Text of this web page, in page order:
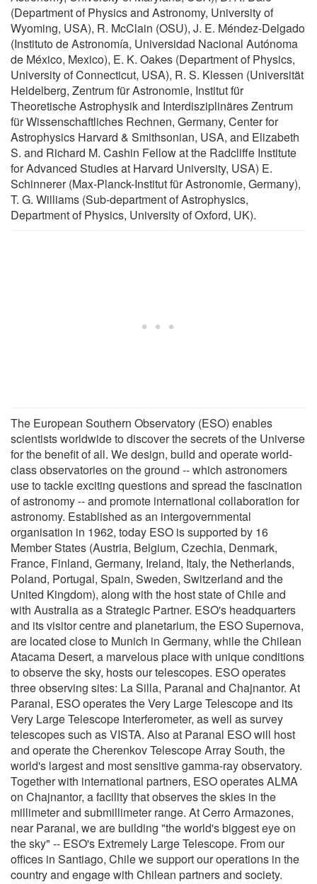
(Department of Physics and Astronomy, University of
Wyoming, USA), R. McClain (OSU), J. E. Méndez-Delgado
(Instituto de Astronomía, Universidad Nacional Autónoma
de México, Mexico), E. K. Oakes (Department of Physics,
University of Connecticut, USA), R. S. Klessen (Universität
Heidelberg, Zentrum für Astronomie, Institut für
Theoretische Astrophysik and Interdisziplinäres Zentrum
für Wissenschaftliches Rechnen, Germany, Center for
Astrophysics Harvard & Smithsonian, USA, and Elizabeth
S. and Richard M. Cashin Fellow at the Radcliffe Institute
for Advanced Studies at Harvard University, USA) E.
Schinnerer (Max-Planck-Institut für Astronomie, Germany),
T. G. Williams (Sub-department of Astrophysics,
Department of Physics, University of Oxford, UK).
The European Southern Observatory (ESO) enables
scientists worldwide to discover the secrets of the Universe
for the benefit of all. We design, build and operate world-
class observatories on the ground -- which astronomers
use to tackle exciting questions and spread the fascination
of astronomy -- and promote international collaboration for
astronomy. Established as an intergovernmental
organisation in 1962, today ESO is supported by 16
Member States (Austria, Belgium, Czechia, Denmark,
France, Finland, Germany, Ireland, Italy, the Netherlands,
Poland, Portugal, Spain, Sweden, Switzerland and the
United Kingdom), along with the host state of Chile and
with Australia as a Strategic Partner. ESO's headquarters
and its visitor centre and planetarium, the ESO Supernova,
are located close to Munich in Germany, while the Chilean
Atacama Desert, a marvelous place with unique conditions
to observe the sky, hosts our telescopes. ESO operates
three observing sites: La Silla, Paranal and Chajnantor. At
Paranal, ESO operates the Very Large Telescope and its
Very Large Telescope Interferometer, as well as survey
telescopes such as VISTA. Also at Paranal ESO will host
and operate the Cherenkov Telescope Array South, the
world's largest and most sensitive gamma-ray observatory.
Together with international partners, ESO operates ALMA
on Chajnantor, a facility that observes the skies in the
millimeter and submillimeter range. At Cerro Armazones,
near Paranal, we are building "the world's biggest eye on
the sky" -- ESO's Extremely Large Telescope. From our
offices in Santiago, Chile we support our operations in the
country and engage with Chilean partners and society.